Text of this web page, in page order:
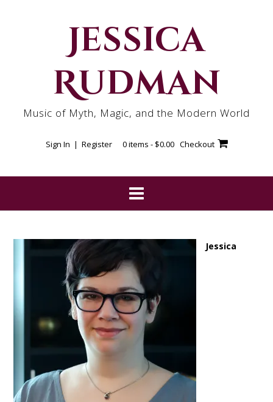
Jessica
Rudman
Music of Myth, Magic, and the Modern World
Sign In | Register 0 items - $0.00 Checkout
Jessica